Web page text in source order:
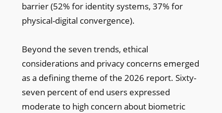
barrier (52% for identity systems, 37% for
physical-digital convergence).
Beyond the seven trends, ethical
considerations and privacy concerns emerged
as a defining theme of the 2026 report. Sixty-
seven percent of end users expressed
moderate to high concern about biometric